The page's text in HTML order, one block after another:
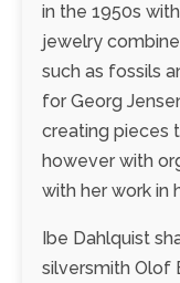
in the 1950s
jewelry
such as fossils
for Georg
creating pieces
however with
with her work in
Ibe Dahlquist
silversmith Olof